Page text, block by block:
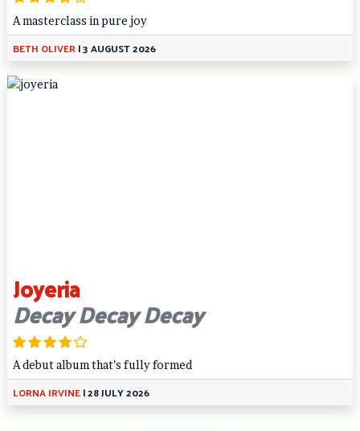
A masterclass in pure joy
BETH OLIVER|3 AUGUST 2026
Joyeria
Decay Decay Decay
A debut album that’s fully formed
LORNA IRVINE|28 JULY 2026